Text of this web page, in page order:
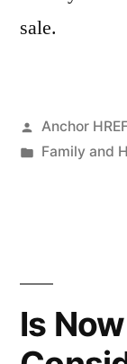
sale.
Posted
by
Anchor
Posted
Family and
Is